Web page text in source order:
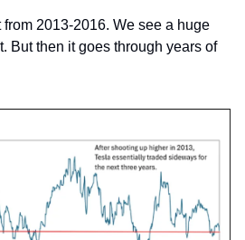
from 2013-2016. We see a huge
But then it goes through years of